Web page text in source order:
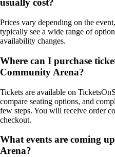
usually cost?
Prices vary depending on the
typically see a wide range of
availability changes.
Where can I purchase
Community Arena?
Tickets are available on
compare seating options, and
few steps. You will receive order
checkout.
What events are coming
Arena?